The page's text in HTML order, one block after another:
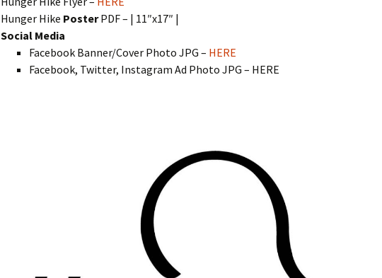
Hunger Hike PosterPDF – | 11″x17″ |
Social Media
Facebook Banner/Cover Photo JPG – HERE
Facebook, Twitter, Instagram Ad Photo JPG – HERE